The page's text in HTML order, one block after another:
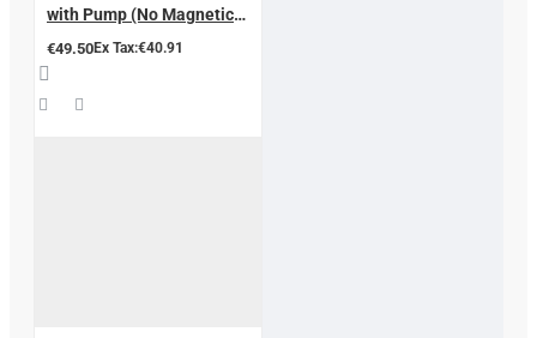
with Pump (No Magnetic
Cores) – CE Approved –
Aluminium Case
€49.50Ex Tax:€40.91